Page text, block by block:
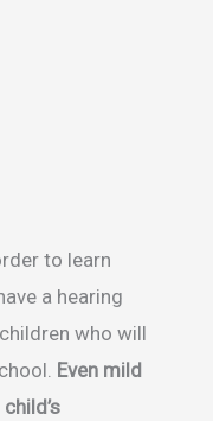
to learn
a hearing
who will
Even mild